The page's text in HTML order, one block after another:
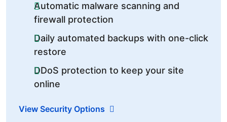
Automatic malware scanning and
firewall protection
Daily automated backups with one-click
restore
DDoS protection to keep your site
online
View Security Options